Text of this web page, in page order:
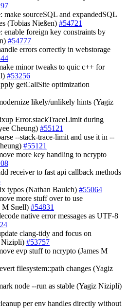
: make sourceSQL and expandedSQL
(Tobias Nießen) #54721
: enable foreign key constraints by
#54777
errors correctly in webstorage
minor tweaks to quic c++ for
#53256
getCallSite optimization
likely/unlikely hints (Yagiz
Error.stackTraceLimit during
Cheung) #55121
--stack-trace-limit and use it in --
#55121
more key handling to ncrypto
receiver to fast api callback methods
typos (Nathan Baulch) #55064
more stuff over to use
M Snell) #54831
native error messages as UTF-8
clang-tidy and focus on
Nizipli) #53757
evp stuff to ncrypto (James M
filesystem::path changes (Yagiz
node --run as stable (Yagiz Nizipli)
per env handles directly without